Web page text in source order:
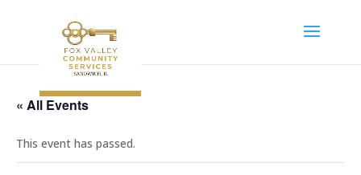
« All Events
This event has passed.